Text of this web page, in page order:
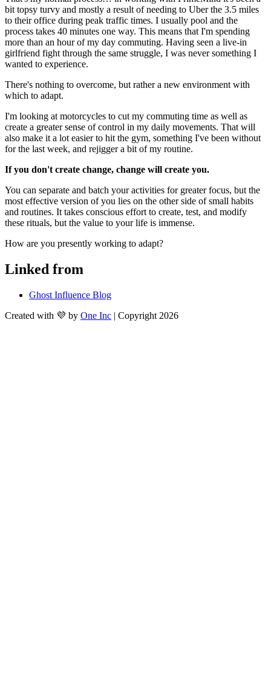
bit topsy turvy and mostly a result of needing to Uber the 3.5 miles
to their office during peak traffic times. I usually pool and the
process takes 40 minutes one way. This means that I'm spending
more than an hour of my day commuting. Having seen a live-in
girlfriend fight through the same struggle, I was never something I
wanted to experience.
There's nothing to overcome, but rather a new environment with
which to adapt.
I'm looking at motorcycles to cut my commuting time as well as
create a greater sense of control in my daily movements. That will
also make it a lot easier to hit the gym, something I've been without
for the last week, and rejigger a bit of my routine.
If you don't create change, change will create you.
You can separate and batch your activities for greater focus, but the
most effective version of you lies on the other side of small habits
and routines. It takes conscious effort to create, test, and modify
these rituals, but the value to your life is immense.
How are you presently working to adapt?
Linked from
Ghost Influence Blog
Created with 💜 by One Inc | Copyright 2026